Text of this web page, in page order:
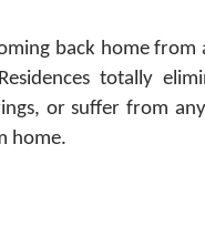
back home
totally
or suffer from
home.